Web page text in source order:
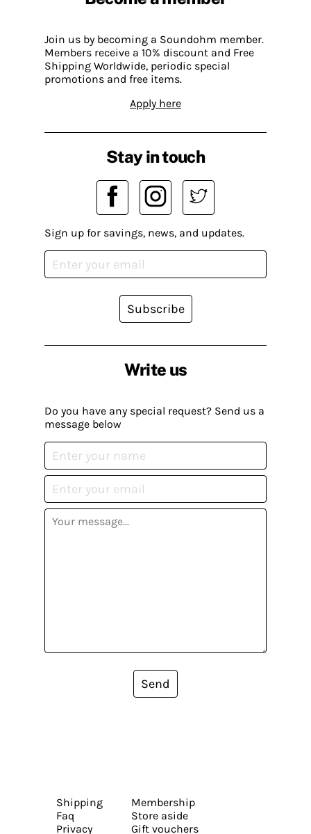
Join us by becoming a Soundohm member.
Members receive a 10% discount and Free
Shipping Worldwide, periodic special
promotions and free items.
Apply here
Write us
Do you have any special request? Send us a
message below
Send
Stay in touch
Sign up for savings, news, and updates.
Subscribe
Shipping
Faq
Privacy
Membership
Store aside
Gift vouchers